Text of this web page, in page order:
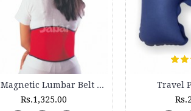
Knee Support - Knee Cap - Open Patella - 5011 - (Pair)